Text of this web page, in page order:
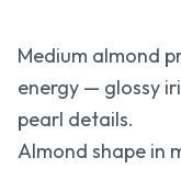
Medium almond
energy — glossy
pearl details.
Almond shape in